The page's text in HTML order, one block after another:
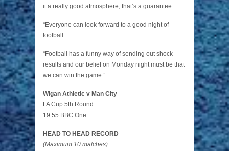
it a really good atmosphere, that’s a guarantee.
“Everyone can look forward to a good night of
football.
“Football has a funny way of sending out shock
results and our belief on Monday night must be that
we can win the game.”
Wigan Athletic v Man City
FA Cup 5th Round
19:55 BBC One
HEAD TO HEAD RECORD
(Maximum 10 matches)